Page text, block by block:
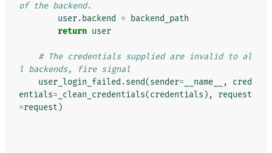
of the backend.
user. backend =
backend_path
return user
# The credentials supplied are invalid to al
l backends, fire signal
user_login_failed .send(sender= __name__ ,
cred
entials= _clean_credentials(credentials ),
request
=request )